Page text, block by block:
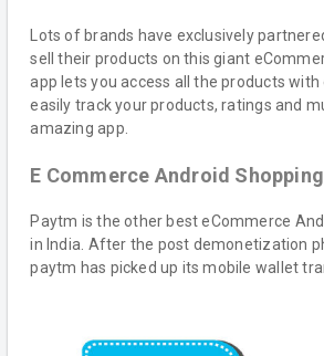
Lots of brands have exclusively
sell their products on this giant
app lets you access all the products with
easily track your products, ratings and
amazing app.
E Commerce Android
Paytm is the other best eCommerce
in India. After the post demonetization
paytm has picked up its mobile wallet